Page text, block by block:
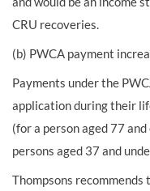
CRU recoveries.
(b) PWCA payment
Payments under the
application during their
(for a person aged 77
persons aged 37 and
Thompsons